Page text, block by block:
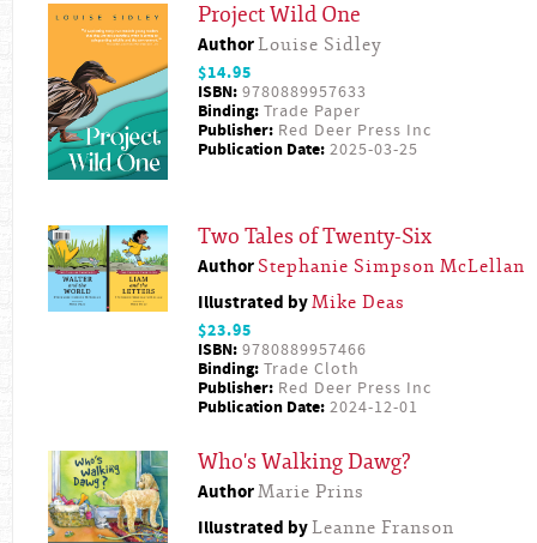
Project Wild One
AuthorLouise Sidley
$14.95
ISBN: 9780889957633
Binding: Trade Paper
Publisher: Red Deer Press Inc
Publication Date: 2025-03-25
Two Tales of Twenty-Six
Author Stephanie Simpson McLellan
Illustrated byMike Deas
$23.95
ISBN: 9780889957466
Binding: Trade Cloth
Publisher: Red Deer Press Inc
Publication Date: 2024-12-01
Who's Walking Dawg?
AuthorMarie Prins
Illustrated byLeanne Franson